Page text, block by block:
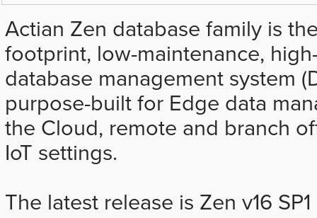
Actian Zen database family is
footprint, low-maintenance,
database management system
purpose-built for Edge data
the Cloud, remote and branch
IoT settings.
The latest release is Zen v16 SP1